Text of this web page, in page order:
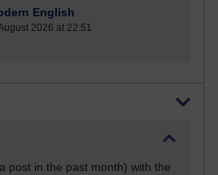
English
2026 at 22:51
post in the past month) with the